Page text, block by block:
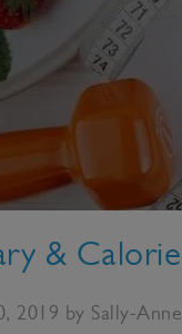
&
2019 by Sally-